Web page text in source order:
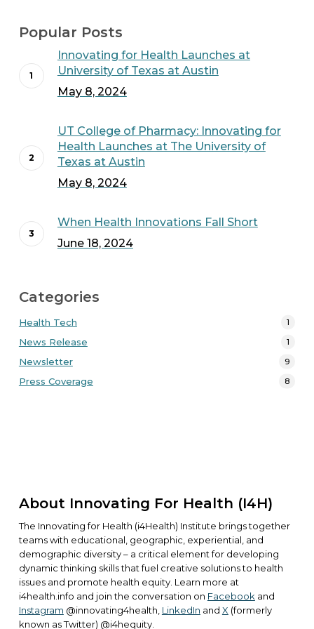
Popular Posts
Innovating for Health Launches at
University of Texas at Austin
May 8, 2024
UT College of Pharmacy: Innovating for
Health Launches at The University of
Texas at Austin
May 8, 2024
When Health Innovations Fall Short
June 18, 2024
Categories
Health Tech 1
News Release 1
Newsletter 9
Press Coverage 8
About Innovating For Health (i4H)
The Innovating for Health (i4Health) Institute brings together
teams with educational, geographic, experiential, and
demographic diversity – a critical element for developing
dynamic thinking skills that fuel creative solutions to health
issues and promote health equity. Learn more at
i4health.info and join the conversation on Facebook and
Instagram @innovating4health, LinkedIn and X (formerly
known as Twitter) @i4hequity.